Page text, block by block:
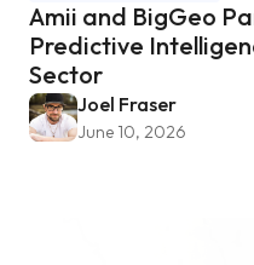
Amii and BigGeo
Predictive
Sector
Joel Fraser
June 10, 2026